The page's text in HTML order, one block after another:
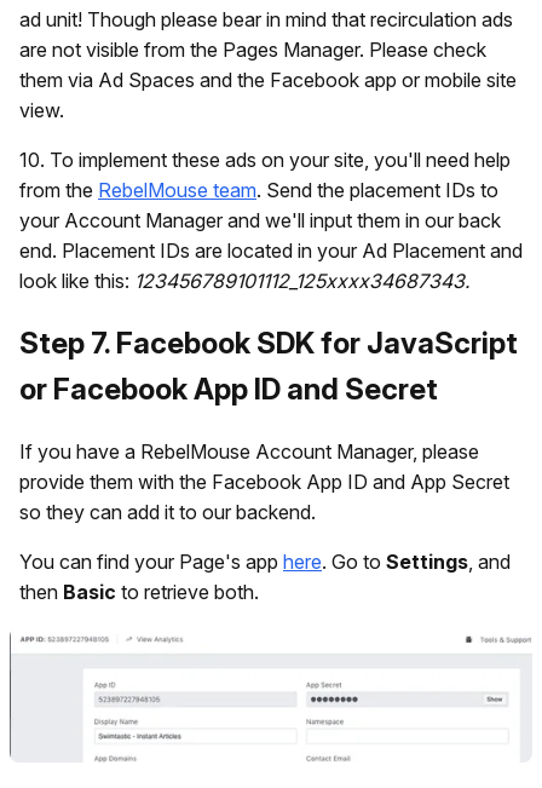
ad unit! Though please bear in mind that recirculation ads
are not visible from the Pages Manager. Please check
them via Ad Spaces and the Facebook app or mobile site
view.
10. To implement these ads on your site, you'll need help
from the RebelMouse team. Send the placement IDs to
your Account Manager and we'll input them in our back
end. Placement IDs are located in your Ad Placement and
look like this: 123456789101112_125xxxx34687343.
Step 7. Facebook SDK for JavaScript
or Facebook App ID and Secret
If you have a RebelMouse Account Manager, please
provide them with the Facebook App ID and App Secret
so they can add it to our backend.
You can find your Page's app here. Go to Settings, and
then Basic to retrieve both.